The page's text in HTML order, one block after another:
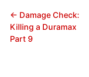
← Damage Check:
Killing a Duramax
Part 9